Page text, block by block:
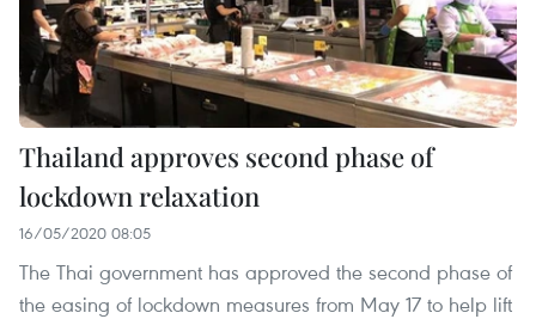
Thailand approves second phase of
lockdown relaxation
16/05/2020 08:05
The Thai government has approved the second phase of
the easing of lockdown measures from May 17 to help lift